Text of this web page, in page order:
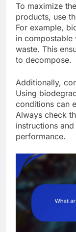
To maximize
products, use
For example,
in compostable
waste. This
to decompose.
Additionally,
Using
conditions can
Always check
instructions
performance.